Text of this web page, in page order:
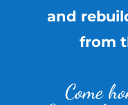
and
from
Come